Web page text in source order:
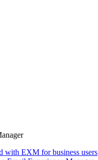
with EXM for business users